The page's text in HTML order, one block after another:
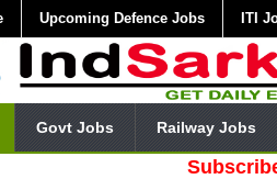
Upcoming Defence Jobs ITI
Govt Jobs Railway Jobs
Subscribe Our